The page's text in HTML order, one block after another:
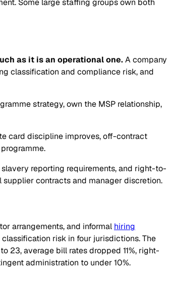
as it is an operational one.A company
classification and compliance risk, and
strategy, own the MSP relationship,
card discipline improves, off-contract
reporting requirements, and right-to-
contracts and manager discretion.
arrangements, and informal hiring
risk in four jurisdictions. The
23, average bill rates dropped 11%, right-
administration to under 10%.